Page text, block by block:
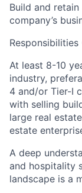
Build and
company’s
At least 8-10
industry,
4 and/or Tier-I
with selling
large real
estate
A deep
and hospitality
landscape is a